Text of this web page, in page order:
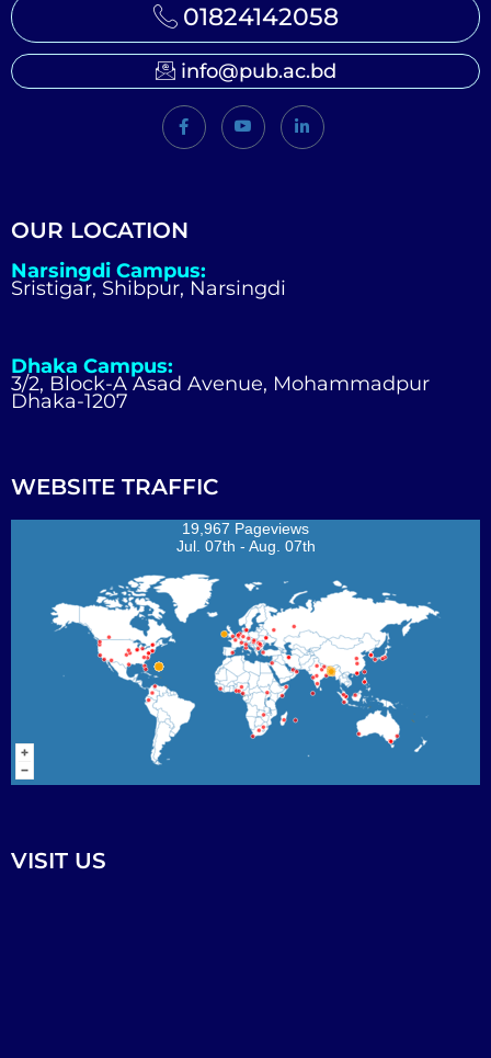
01824142058
info@pub.ac.bd
OUR LOCATION
Narsingdi Campus:
Sristigar, Shibpur, Narsingdi
Dhaka Campus:
3/2, Block-A Asad Avenue, Mohammadpur
Dhaka-1207
WEBSITE TRAFFIC
19,967 Pageviews
Jul. 07th - Aug. 07th
VISIT US